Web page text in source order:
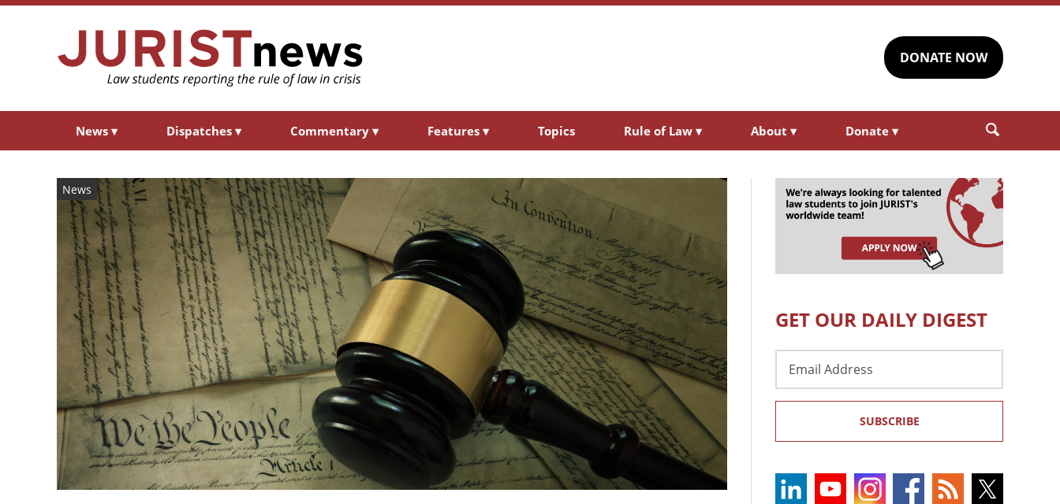
DONATE NOW
News ▾ Dispatches ▾ Commentary ▾ Features ▾ Topics Rule of Law ▾ About ▾ Donate ▾
News
GET OUR DAILY DIGEST
Address
SUBSCRIBE